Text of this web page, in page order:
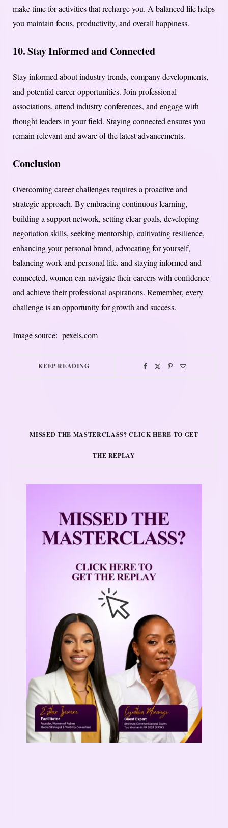
make time for activities that recharge you. A balanced life helps
you maintain focus, productivity, and overall happiness.
10.Stay Informed and Connected
Stay informed about industry trends, company developments,
and potential career opportunities. Join professional
associations, attend industry conferences, and engage with
thought leaders in your field. Staying connected ensures you
remain relevant and aware of the latest advancements.
Conclusion
Overcoming career challenges requires a proactive and
strategic approach. By embracing continuous learning,
building a support network, setting clear goals, developing
negotiation skills, seeking mentorship, cultivating resilience,
enhancing your personal brand, advocating for yourself,
balancing work and personal life, and staying informed and
connected, women can navigate their careers with confidence
and achieve their professional aspirations. Remember, every
challenge is an opportunity for growth and success.
Image source: pexels.com
KEEP READING
MISSED THE MASTERCLASS? CLICK HERE TO GET
THE REPLAY